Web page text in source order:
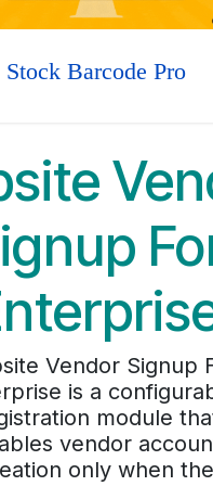
Stock Barcode Pro
Vendor Signup
is a
module
vendor
only when the